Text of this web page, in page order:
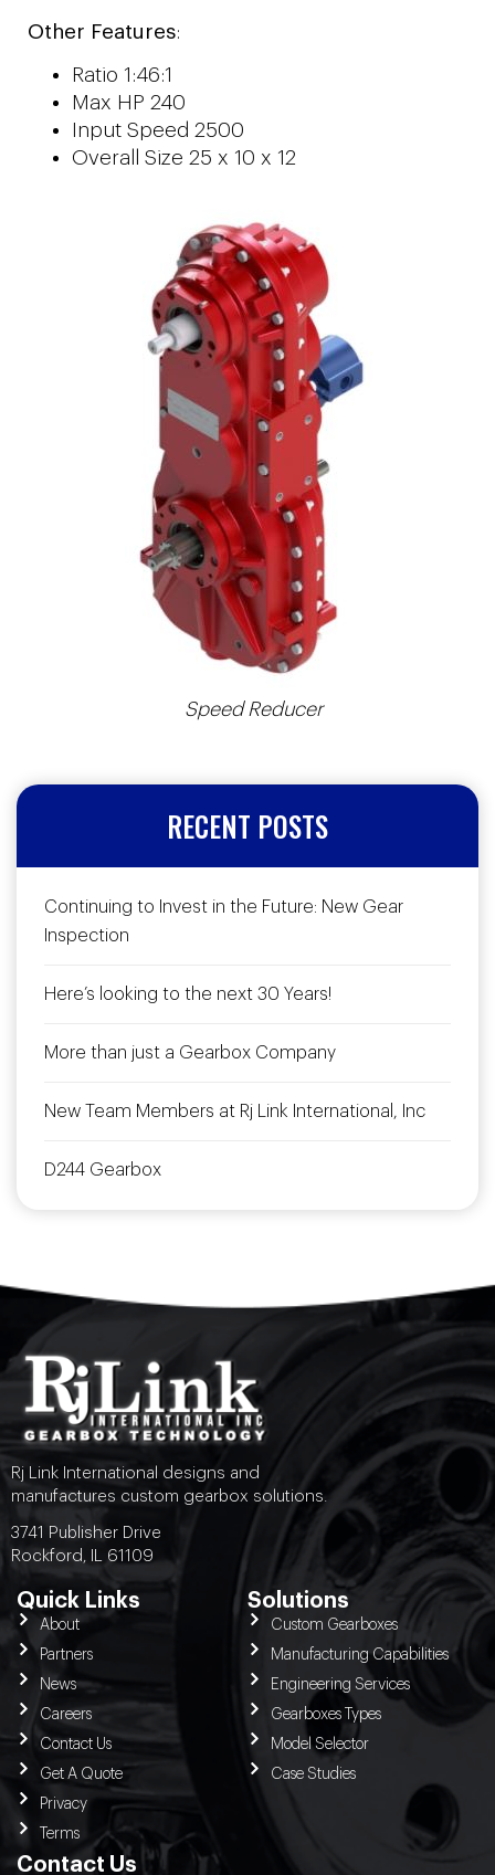
Other Features:
Ratio 1:46:1
Max HP 240
Input Speed 2500
Overall Size 25 x 10 x 12
Speed Reducer
RECENT POSTS
Continuing to Invest in the Future: New Gear
Inspection
Here’s looking to the next 30 Years!
More than just a Gearbox Company
New Team Members at Rj Link International, Inc
D244 Gearbox
Rj Link International designs and
manufactures custom gearbox solutions.
3741 Publisher Drive
Rockford, IL 61109
Quick Links
About
Partners
News
Careers
Contact Us
Get A Quote
Privacy
Terms
Solutions
Custom Gearboxes
Manufacturing Capabilities
Engineering Services
Gearboxes Types
Model Selector
Case Studies
Contact Us